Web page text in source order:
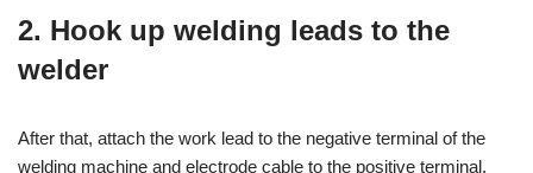
2. Hook up welding leads to the
welder
After that, attach the work lead to the negative terminal of the
welding machine and electrode cable to the positive terminal.